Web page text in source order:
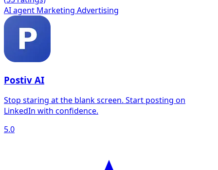
AI agent Marketing Advertising
Postiv AI
Stop staring at the blank screen. Start posting on
LinkedIn with confidence.
5.0